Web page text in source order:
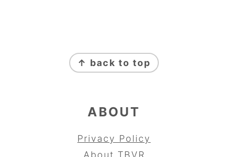
↑ back to top
ABOUT
Privacy Policy
About TBVR